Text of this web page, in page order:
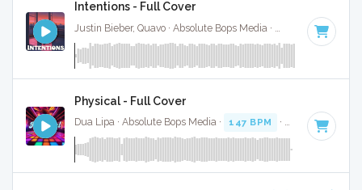
Intentions - Full Cover
74 BPM · Key
Physical - Full Cover
Dua Lipa · Absolute Bops Media · 147 BPM · Key of A